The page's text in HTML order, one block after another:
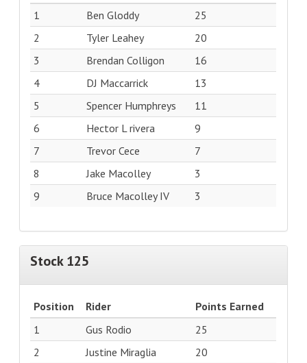
1
Ben Gloddy
25
2
Tyler Leahey
20
3
Brendan Colligon
16
4
DJ Maccarrick
13
5
Spencer Humphreys
11
6
Hector L rivera
9
7
Trevor Cece
7
8
Jake Macolley
3
9
Bruce Macolley IV 3
Stock 125
Position Rider
Points Earned
1
Gus Rodio
25
2
Justine Miraglia
20